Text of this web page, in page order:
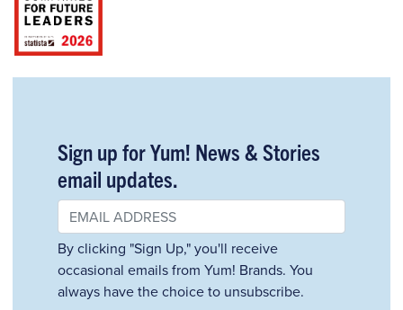
Sign up for Yum! News & Stories
email updates.
By clicking "Sign Up," you'll receive
occasional emails from Yum! Brands. You
always have the choice to unsubscribe.